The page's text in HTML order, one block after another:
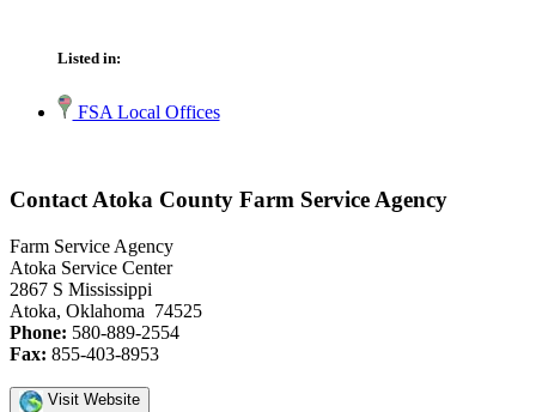
Listed in:
FSA Local Offices
Contact Atoka County Farm Service Agency
Farm Service Agency
Atoka Service Center
2867 S Mississippi
Atoka, Oklahoma 74525
Phone: 580-889-2554
Fax: 855-403-8953
Visit Website